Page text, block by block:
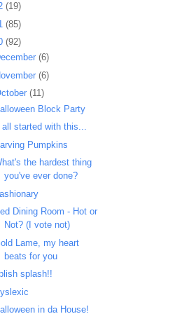
(19)
(85)
(92)
(6)
(6)
(11)
Block Party
all started with this...
Pumpkins
the hardest thing
you've ever done?
Dining Room - Hot or
Not? (I vote not)
Lame, my heart
beats for you
splash!!
in da House!